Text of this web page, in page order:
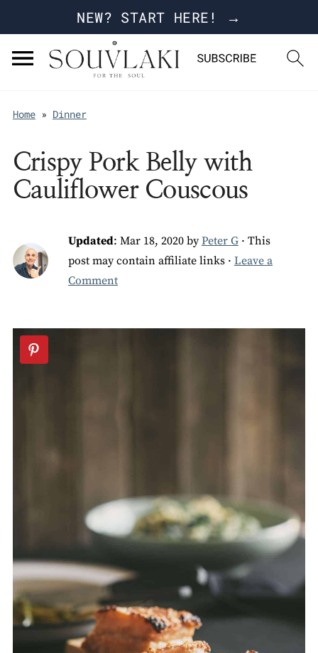
NEW? START HERE! →
Home» Dinner
Crispy Pork Belly with
Cauliflower Couscous
Updated: Mar 18, 2020byPeter G· This
post may contain affiliate links · Leave a
Comment